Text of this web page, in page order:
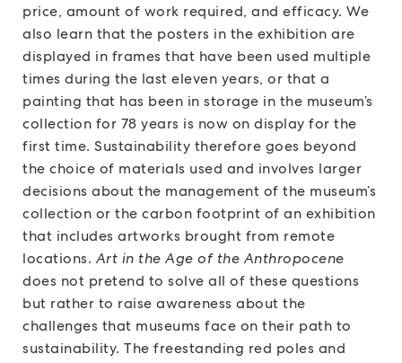
price, amount of work required, and efficacy. We
also learn that the posters in the exhibition are
displayed in frames that have been used multiple
times during the last eleven years, or that a
painting that has been in storage in the museum’s
collection for 78 years is now on display for the
first time. Sustainability therefore goes beyond
the choice of materials used and involves larger
decisions about the management of the museum’s
collection or the carbon footprint of an exhibition
that includes artworks brought from remote
locations.Art in the Age of the Anthropocene
does not pretend to solve all of these questions
but rather to raise awareness about the
challenges that museums face on their path to
sustainability. The freestanding red poles and